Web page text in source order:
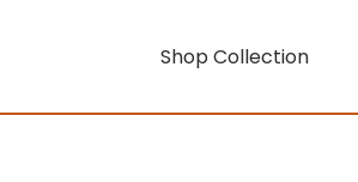
Shop Collection